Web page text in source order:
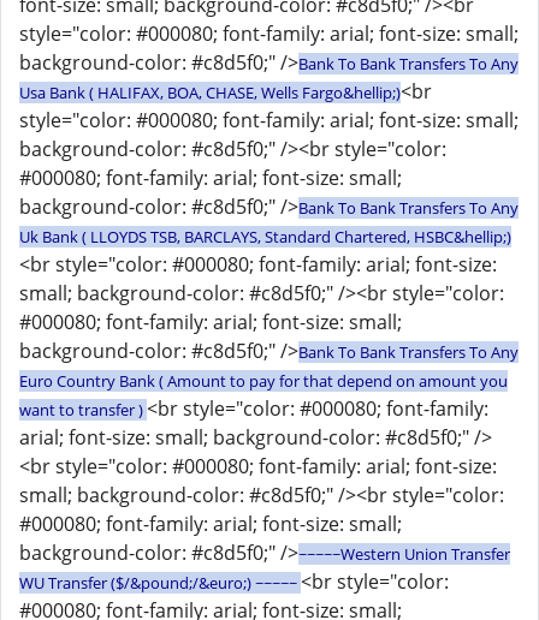
style="color: #000080; font-family: arial; font-size: small;
background-color: #c8d5f0;" />Bank To Bank Transfers To Any
Usa Bank ( HALIFAX, BOA, CHASE, Wells Fargo&hellip;)<br
style="color: #000080; font-family: arial; font-size: small;
background-color: #c8d5f0;" /><br style="color:
#000080; font-family: arial; font-size: small;
background-color: #c8d5f0;" />Bank To Bank Transfers To Any
Uk Bank ( LLOYDS TSB, BARCLAYS, Standard Chartered, HSBC&hellip;)
<br style="color: #000080; font-family: arial; font-size:
small; background-color: #c8d5f0;" /><br style="color:
#000080; font-family: arial; font-size: small;
background-color: #c8d5f0;" />Bank To Bank Transfers To Any
Euro Country Bank ( Amount to pay for that depend on amount you
want to transfer )<br style="color: #000080; font-family:
arial; font-size: small; background-color: #c8d5f0;" />
<br style="color: #000080; font-family: arial; font-size:
small; background-color: #c8d5f0;" /><br style="color:
#000080; font-family: arial; font-size: small;
background-color: #c8d5f0;" />~~~~~Western Union Transfer
WU Transfer ($/&pound;/&euro;) ~~~~~<br style="color:
#000080; font-family: arial; font-size: small;